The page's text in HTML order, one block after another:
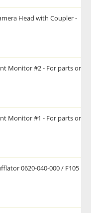
Head with Coupler -
Monitor #2 - For parts or
Monitor #1 - For parts or
0620-040-000 / F105